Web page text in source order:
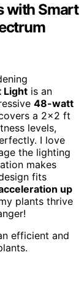
with Smart
Light is an
48-watt
a 2×2 ft
levels,
I love
the lighting
makes
fits
up
plants thrive
efficient and